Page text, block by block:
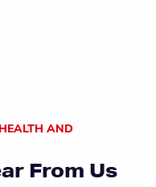
HEALTH AND
From Us